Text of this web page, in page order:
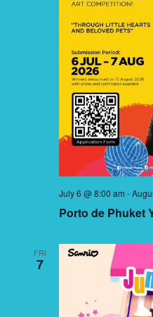
Porto de Phuket
July 6 @ 8:00 am -
FRI
7